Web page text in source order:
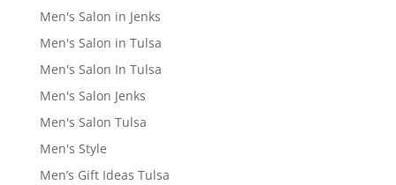
Men's Salon in Jenks
Men's Salon in Tulsa
Men's Salon In Tulsa
Men's Salon Jenks
Men's Salon Tulsa
Men's Style
Men’s Gift Ideas Tulsa